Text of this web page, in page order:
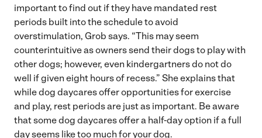
important to find out if they have mandated rest
periods built into the schedule to avoid
overstimulation, Grob says. “This may seem
counterintuitive as owners send their dogs to play with
other dogs; however, even kindergartners do not do
well if given eight hours of recess.” She explains that
while dog daycares offer opportunities for exercise
and play, rest periods are just as important. Be aware
that some dog daycares offer a half-day option if a full
day seems like too much for your dog.